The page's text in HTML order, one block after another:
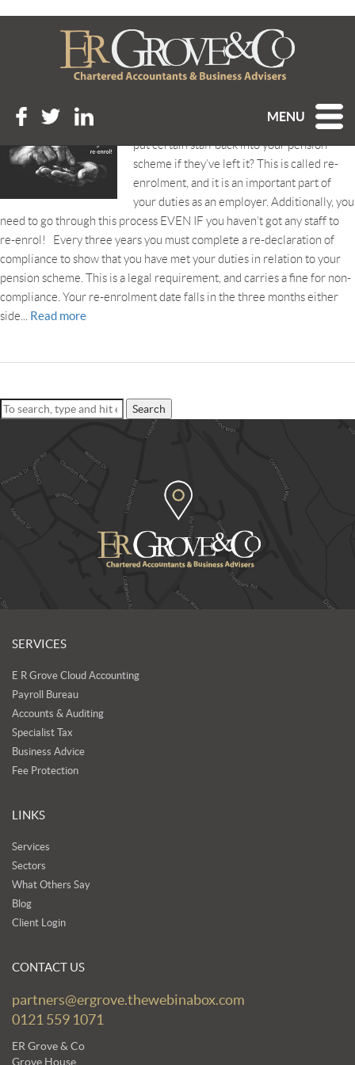
MENU
Tag Archive: renrolment
PENSIONS: DON’T FORGET TO RE-ENROL!
Did you know that every 3 years you must
put certain staff back into your pension
scheme if they’ve left it? This is called re-
enrolment, and it is an important part of
your duties as an employer. Additionally, you
need to go through this process EVEN IF you haven’t got any staff to
re-enrol! Every three years you must complete a re-declaration of
compliance to show that you have met your duties in relation to your
pension scheme. This is a legal requirement, and carries a fine for non-
compliance. Your re-enrolment date falls in the three months either
side... Read more
Search
SERVICES
E R Grove Cloud Accounting
Payroll Bureau
Accounts & Auditing
Specialist Tax
Business Advice
Fee Protection
LINKS
Services
Sectors
What Others Say
Blog
Client Login
CONTACT US
partners@ergrove.thewebinabox.com
0121 559 1071
ER Grove & Co
Grove House